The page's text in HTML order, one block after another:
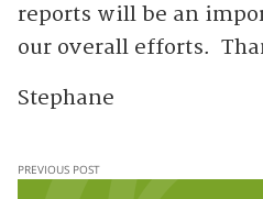
reports will be an
our overall efforts.
Stephane
PREVIOUS POST